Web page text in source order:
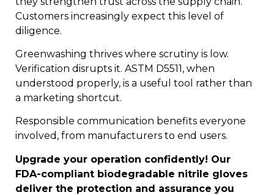
Customers increasingly expect this level of
diligence.
Greenwashing thrives where scrutiny is low.
Verification disrupts it. ASTM D5511, when
understood properly, is a useful tool rather than
a marketing shortcut.
Responsible communication benefits everyone
involved, from manufacturers to end users.
Upgrade your operation confidently! Our
FDA-compliant biodegradable nitrile gloves
deliver the protection and assurance you